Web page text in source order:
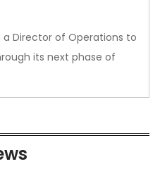
a Director of Operations to
its next phase of